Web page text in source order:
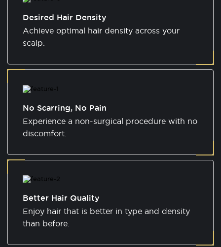
Desired Hair Density
Achieve optimal hair density across your
scalp.
No Scarring, No Pain
Experience a non-surgical procedure with no
discomfort.
Better Hair Quality
Enjoy hair that is better in type and density
than before.